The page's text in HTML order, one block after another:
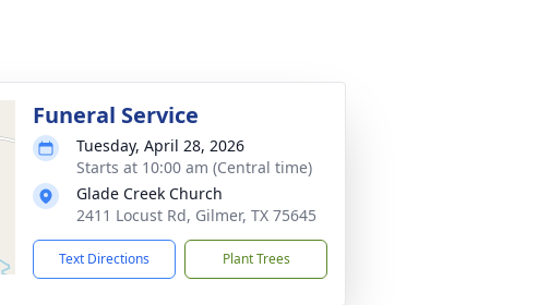
Funeral Service
Tuesday, April 28, 2026
Starts at 10:00 am (Central time)
Glade Creek Church
2411 Locust Rd, Gilmer, TX 75645
Text Directions Plant Trees